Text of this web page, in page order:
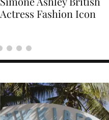
Supermodel Fashion